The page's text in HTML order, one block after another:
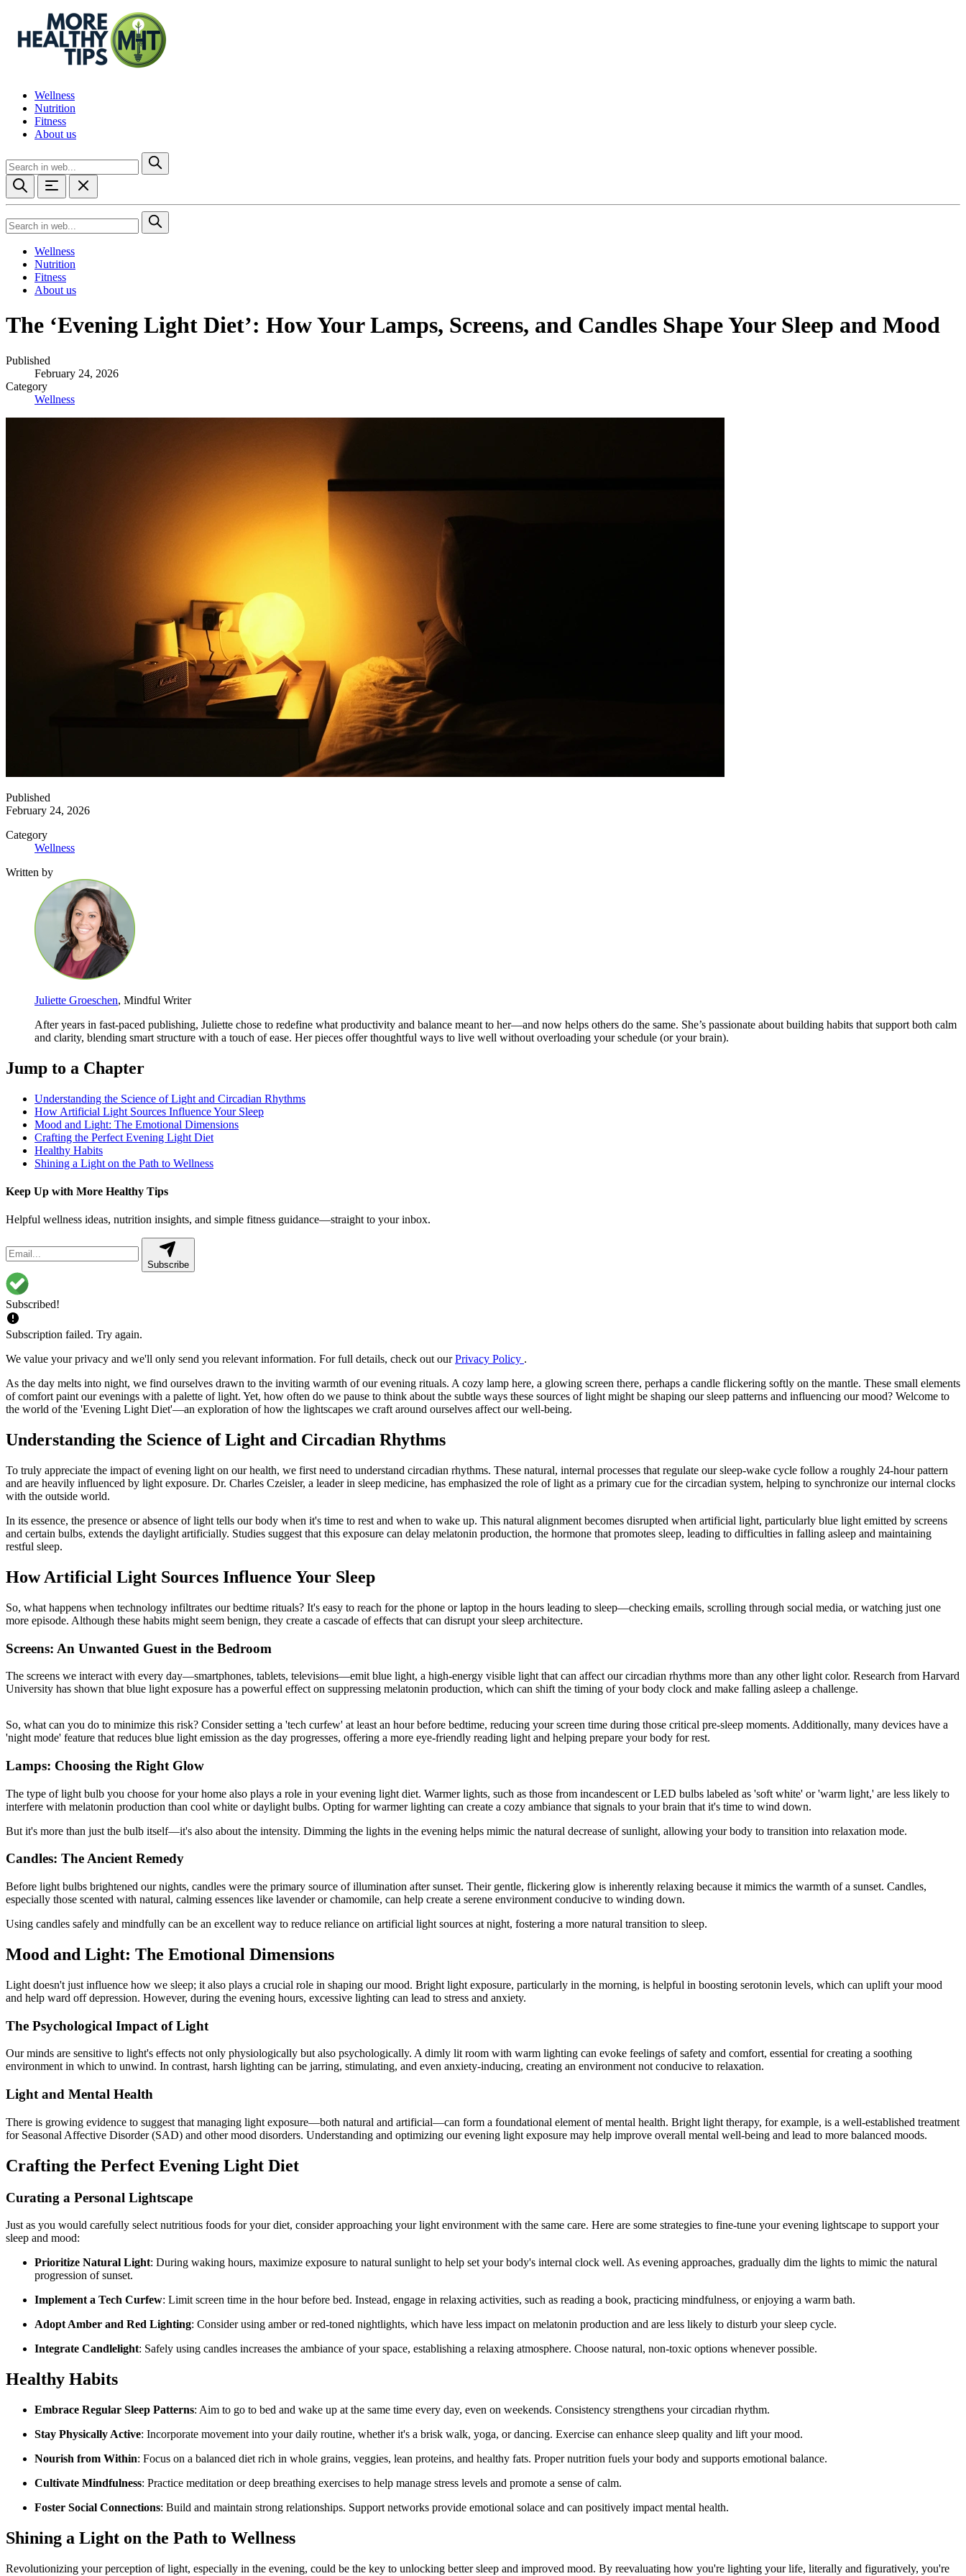
Wellness
Nutrition
Fitness
About us
Wellness
Nutrition
Fitness
About us
The ‘Evening Light Diet’: How Your Lamps, Screens, and Candles Shape Your Sleep and Mood
Published
February 24, 2026
Category
Wellness
Published
February 24, 2026
Category
Wellness
Written by
Juliette Groeschen, Mindful Writer
After years in fast-paced publishing, Juliette chose to redefine what productivity and balance meant to her—and now helps others do the same. She’s passionate about building habits that support both calm
and clarity, blending smart structure with a touch of ease. Her pieces offer thoughtful ways to live well without overloading your schedule (or your brain).
Jump to a Chapter
Understanding the Science of Light and Circadian Rhythms
How Artificial Light Sources Influence Your Sleep
Mood and Light: The Emotional Dimensions
Crafting the Perfect Evening Light Diet
Healthy Habits
Shining a Light on the Path to Wellness
Keep Up with More Healthy Tips
Helpful wellness ideas, nutrition insights, and simple fitness guidance—straight to your inbox.
Subscribe
Subscribed!
Subscription failed. Try again.
We value your privacy and we'll only send you relevant information. For full details, check out ourPrivacy Policy .
As the day melts into night, we find ourselves drawn to the inviting warmth of our evening rituals. A cozy lamp here, a glowing screen there, perhaps a candle flickering softly on the mantle. These small elements
of comfort paint our evenings with a palette of light. Yet, how often do we pause to think about the subtle ways these sources of light might be shaping our sleep patterns and influencing our mood? Welcome to
the world of the 'Evening Light Diet'—an exploration of how the lightscapes we craft around ourselves affect our well-being.
Understanding the Science of Light and Circadian Rhythms
To truly appreciate the impact of evening light on our health, we first need to understand circadian rhythms. These natural, internal processes that regulate our sleep-wake cycle follow a roughly 24-hour pattern
and are heavily influenced by light exposure. Dr. Charles Czeisler, a leader in sleep medicine, has emphasized the role of light as a primary cue for the circadian system, helping to synchronize our internal clocks
with the outside world.
In its essence, the presence or absence of light tells our body when it's time to rest and when to wake up. This natural alignment becomes disrupted when artificial light, particularly blue light emitted by screens
and certain bulbs, extends the daylight artificially. Studies suggest that this exposure can delay melatonin production, the hormone that promotes sleep, leading to difficulties in falling asleep and maintaining
restful sleep.
How Artificial Light Sources Influence Your Sleep
So, what happens when technology infiltrates our bedtime rituals? It's easy to reach for the phone or laptop in the hours leading to sleep—checking emails, scrolling through social media, or watching just one
more episode. Although these habits might seem benign, they create a cascade of effects that can disrupt your sleep architecture.
Screens: An Unwanted Guest in the Bedroom
The screens we interact with every day—smartphones, tablets, televisions—emit blue light, a high-energy visible light that can affect our circadian rhythms more than any other light color. Research from Harvard
University has shown that blue light exposure has a powerful effect on suppressing melatonin production, which can shift the timing of your body clock and make falling asleep a challenge.
So, what can you do to minimize this risk? Consider setting a 'tech curfew' at least an hour before bedtime, reducing your screen time during those critical pre-sleep moments. Additionally, many devices have a
'night mode' feature that reduces blue light emission as the day progresses, offering a more eye-friendly reading light and helping prepare your body for rest.
Lamps: Choosing the Right Glow
The type of light bulb you choose for your home also plays a role in your evening light diet. Warmer lights, such as those from incandescent or LED bulbs labeled as 'soft white' or 'warm light,' are less likely to
interfere with melatonin production than cool white or daylight bulbs. Opting for warmer lighting can create a cozy ambiance that signals to your brain that it's time to wind down.
But it's more than just the bulb itself—it's also about the intensity. Dimming the lights in the evening helps mimic the natural decrease of sunlight, allowing your body to transition into relaxation mode.
Candles: The Ancient Remedy
Before light bulbs brightened our nights, candles were the primary source of illumination after sunset. Their gentle, flickering glow is inherently relaxing because it mimics the warmth of a sunset. Candles,
especially those scented with natural, calming essences like lavender or chamomile, can help create a serene environment conducive to winding down.
Using candles safely and mindfully can be an excellent way to reduce reliance on artificial light sources at night, fostering a more natural transition to sleep.
Mood and Light: The Emotional Dimensions
Light doesn't just influence how we sleep; it also plays a crucial role in shaping our mood. Bright light exposure, particularly in the morning, is helpful in boosting serotonin levels, which can uplift your mood
and help ward off depression. However, during the evening hours, excessive lighting can lead to stress and anxiety.
The Psychological Impact of Light
Our minds are sensitive to light's effects not only physiologically but also psychologically. A dimly lit room with warm lighting can evoke feelings of safety and comfort, essential for creating a soothing
environment in which to unwind. In contrast, harsh lighting can be jarring, stimulating, and even anxiety-inducing, creating an environment not conducive to relaxation.
Light and Mental Health
There is growing evidence to suggest that managing light exposure—both natural and artificial—can form a foundational element of mental health. Bright light therapy, for example, is a well-established treatment
for Seasonal Affective Disorder (SAD) and other mood disorders. Understanding and optimizing our evening light exposure may help improve overall mental well-being and lead to more balanced moods.
Crafting the Perfect Evening Light Diet
Curating a Personal Lightscape
Just as you would carefully select nutritious foods for your diet, consider approaching your light environment with the same care. Here are some strategies to fine-tune your evening lightscape to support your
sleep and mood:
Prioritize Natural Light: During waking hours, maximize exposure to natural sunlight to help set your body's internal clock well. As evening approaches, gradually dim the lights to mimic the natural
progression of sunset.
Implement a Tech Curfew: Limit screen time in the hour before bed. Instead, engage in relaxing activities, such as reading a book, practicing mindfulness, or enjoying a warm bath.
Adopt Amber and Red Lighting: Consider using amber or red-toned nightlights, which have less impact on melatonin production and are less likely to disturb your sleep cycle.
Integrate Candlelight: Safely using candles increases the ambiance of your space, establishing a relaxing atmosphere. Choose natural, non-toxic options whenever possible.
Healthy Habits
Embrace Regular Sleep Patterns: Aim to go to bed and wake up at the same time every day, even on weekends. Consistency strengthens your circadian rhythm.
Stay Physically Active: Incorporate movement into your daily routine, whether it's a brisk walk, yoga, or dancing. Exercise can enhance sleep quality and lift your mood.
Nourish from Within: Focus on a balanced diet rich in whole grains, veggies, lean proteins, and healthy fats. Proper nutrition fuels your body and supports emotional balance.
Cultivate Mindfulness: Practice meditation or deep breathing exercises to help manage stress levels and promote a sense of calm.
Foster Social Connections: Build and maintain strong relationships. Support networks provide emotional solace and can positively impact mental health.
Shining a Light on the Path to Wellness
Revolutionizing your perception of light, especially in the evening, could be the key to unlocking better sleep and improved mood. By reevaluating how you're lighting your life, literally and figuratively, you're